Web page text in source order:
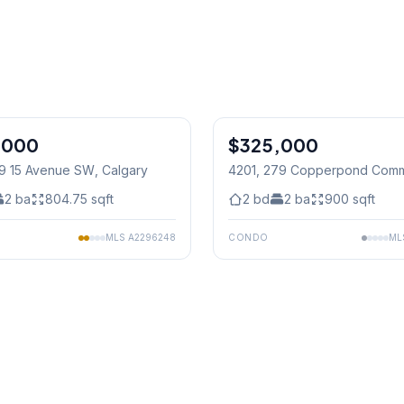
15 Avenue SW , Calgary
2 ba 804.75 sqft
MLS A2296248
$325,000
4201, 279 Copperpond
2 bd 2 ba 900 sqft
CONDO